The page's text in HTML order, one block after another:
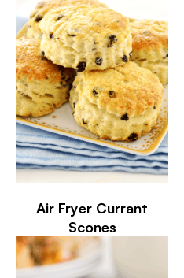
Air Fryer Currant
Scones